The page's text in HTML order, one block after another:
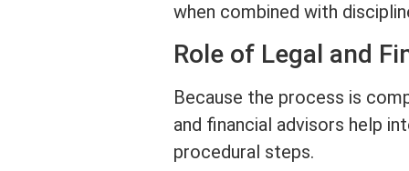
when combined with
Role of Legal and
Because the process is
and financial advisors help
procedural steps.